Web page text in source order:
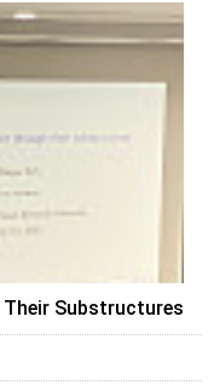
Substructures